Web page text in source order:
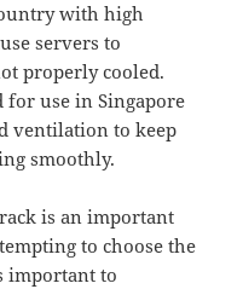
with high
servers to
properly cooled.
for use in Singapore
ventilation to keep
smoothly.
is an important
to choose the
important to